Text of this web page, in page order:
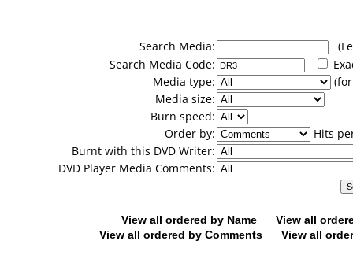
Search Media:
Search Media Code:
Media type:
Media size:
Burn speed:
Order by:
Hits
Burnt with this DVD Writer:
DVD Player Media Comments:
View all ordered by Name
View all
View all ordered by Comments
View all